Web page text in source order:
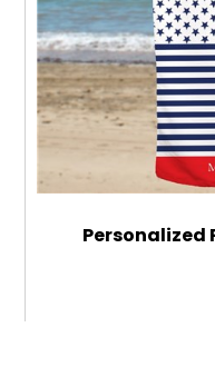
Personalized